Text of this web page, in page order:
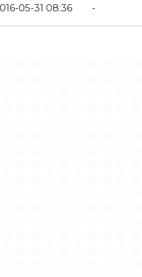
05-31 08:36 -